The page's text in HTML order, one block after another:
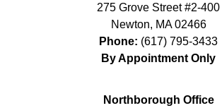
275 Grove Street #2-400
Newton, MA 02466
Phone: (617) 795-3433
By Appointment Only
Northborough Office